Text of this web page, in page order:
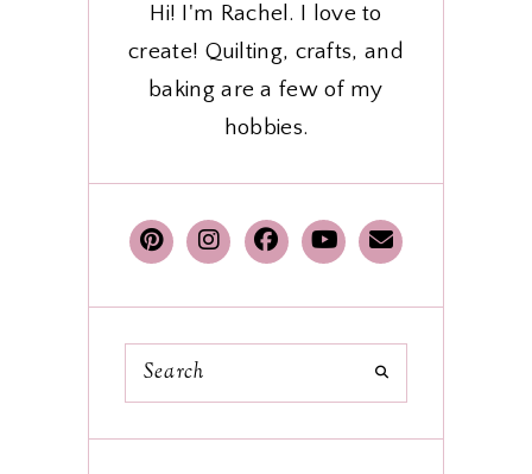
Hi! I'm Rachel. I love to
create! Quilting, crafts, and
baking are a few of my
hobbies.